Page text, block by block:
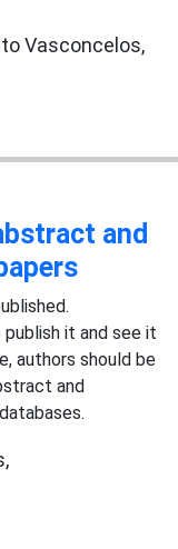
Vasconcelos,
and
it and see it
authors should be
and